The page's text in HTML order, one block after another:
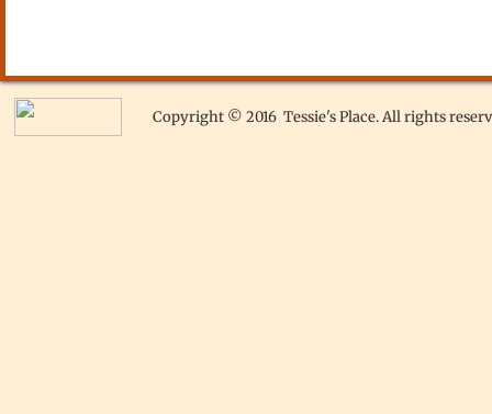
Copyright © 2016 Tessie's Place. All rights